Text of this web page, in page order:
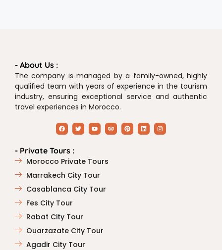
- About Us :
The company is managed by a family-owned, highly
qualified team with years of experience in the tourism
industry, ensuring exceptional service and authentic
travel experiences in Morocco.
- Private Tours :
Morocco Private Tours
Marrakech City Tour
Casablanca City Tour
Fes City Tour
Rabat City Tour
Ouarzazate City Tour
Agadir City Tour